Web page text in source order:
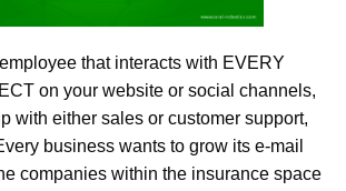
that interacts with EVERY
on your website or social channels,
with either sales or customer support,
business wants to grow its e-mail
companies within the insurance space